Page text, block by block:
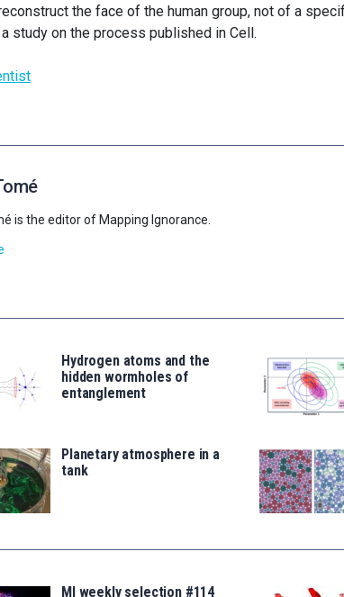
the face of the human group, not of a
study on the process published in Cell.
is the editor of Mapping Ignorance.
Hydrogen atoms and the
hidden wormholes of
entanglement
Planetary atmosphere in a
tank
MI weekly selection #114